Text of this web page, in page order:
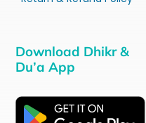
Download Dhikr &
Du’a App